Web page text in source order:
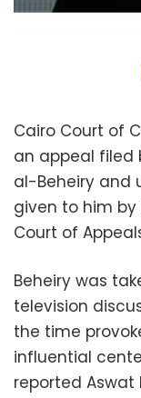
Cairo Court of
an appeal filed
al-Beheiry and
given to him
Court of
Beheiry was
television
the time
influential
reported Aswat